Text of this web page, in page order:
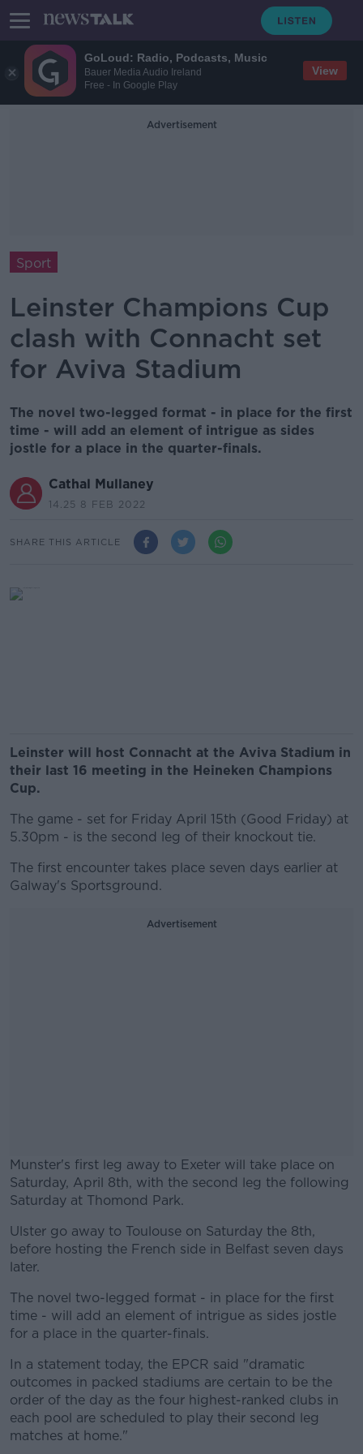
GoLoud: Radio, Podcasts, Music
Bauer Media Audio Ireland
Free - In Google Play
View
Advertisement
Sport
Leinster Champions Cup
clash with Connacht set
for Aviva Stadium
The novel two-legged format - in place for the first
time - will add an element of intrigue as sides
jostle for a place in the quarter-finals.
Cathal Mullaney
14.25 8 FEB 2022
SHARE THIS ARTICLE
Leinster will host Connacht at the Aviva Stadium in
their last 16 meeting in the Heineken Champions
Cup.
The game - set for Friday April 15th (Good Friday) at
5.30pm - is the second leg of their knockout tie.
The first encounter takes place seven days earlier at
Galway's Sportsground.
Advertisement
Munster's first leg away to Exeter will take place on
Saturday, April 8th, with the second leg the following
Saturday at Thomond Park.
#AD
Learn more
Ulster go away to Toulouse on Saturday the 8th,
before hosting the French side in Belfast seven days
later.
The novel two-legged format - in place for the first
time - will add an element of intrigue as sides jostle
for a place in the quarter-finals.
In a statement today, the EPCR said "dramatic
outcomes in packed stadiums are certain to be the
order of the day as the four highest-ranked clubs in
each pool are scheduled to play their second leg
matches at home."